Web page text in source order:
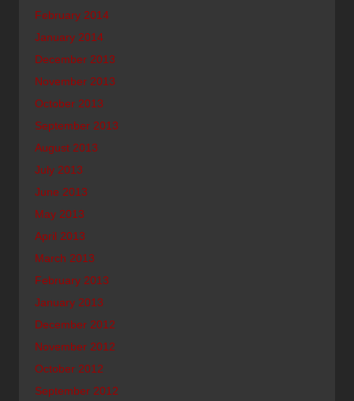
February 2014
January 2014
December 2013
November 2013
October 2013
September 2013
August 2013
July 2013
June 2013
May 2013
April 2013
March 2013
February 2013
January 2013
December 2012
November 2012
October 2012
September 2012